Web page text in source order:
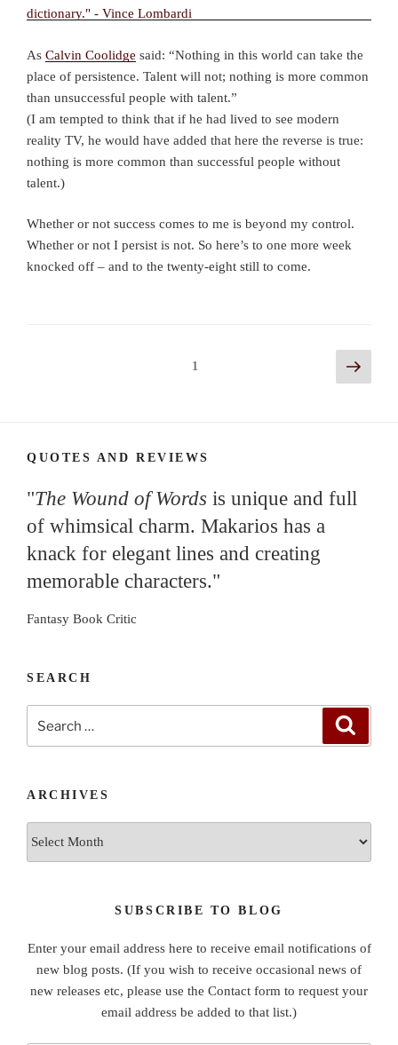
As Calvin Coolidge said: “Nothing in this world can take the
place of persistence. Talent will not; nothing is more common
than unsuccessful people with talent.”
(I am tempted to think that if he had lived to see modern
reality TV, he would have added that here the reverse is true:
nothing is more common than successful people without
talent.)
Whether or not success comes to me is beyond my control.
Whether or not I persist is not. So here’s to one more week
knocked off – and to the twenty-eight still to come.
1
Next
page
QUOTES AND REVIEWS
"The Wound of Words is unique and full
of whimsical charm. Makarios has a
knack for elegant lines and creating
memorable characters."
Fantasy Book Critic
SEARCH
ARCHIVES
SUBSCRIBE TO BLOG
Enter your email address here to receive email notifications of
new blog posts. (If you wish to receive occasional news of
new releases etc, please use the Contact form to request your
email address be added to that list.)